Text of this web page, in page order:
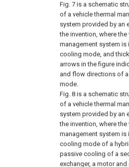
Fig. 7 is a schematic
of a vehicle thermal
system provided by an
the invention, where the
management system is
cooling mode, and
arrows in the figure
and flow directions of
mode.
Fig. 8 is a schematic
of a vehicle thermal
system provided by an
the invention, where the
management system is
cooling mode of a
passive cooling of a
exchanger, a motor